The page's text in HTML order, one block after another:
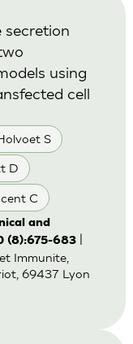
S
D
C
secretion
using
cell
and
(8):675-683|
Immunite,
69437 Lyon